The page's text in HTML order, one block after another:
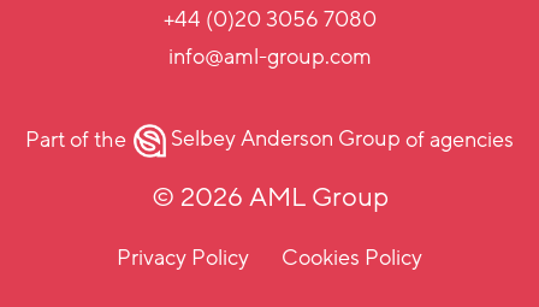
+44 (0)20 3056 7080
info@aml-group.com
Part of the Selbey Anderson Groupof agencies
© 2026 AML Group
Privacy Policy Cookies Policy